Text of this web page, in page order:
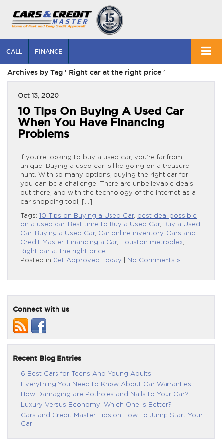
CALL FINANCE
Archives by Tag ' Right car at the right price '
Oct 13, 2020
10 Tips On Buying A Used Car
When You Have Financing
Problems
If you’re looking to buy a used car, you’re far from
unique. Buying a used car is like going on a treasure
hunt. With so many options, buying the right car for
you can be a challenge. There are unbelievable deals
out there, and with the technology of the Internet as a
car shopping tool, […]
Tags: 10 Tips on Buying a Used Car, best deal possible
on a used car, Best time to Buy a Used Car, Buy a Used
Car, Buying a Used Car, Car online inventory, Cars and
Credit Master, Financing a Car, Houston metroplex,
Right car at the right price
Posted in Get Approved Today No Comments »
Connect with us
Recent Blog Entries
6 Best Cars for Teens And Young Adults
Everything You Need to Know About Car Warranties
How Damaging are Potholes and Nails to Your Car?
Luxury Versus Economy: Which One Is Better?
Cars and Credit Master Tips on How To Jump Start Your
Car